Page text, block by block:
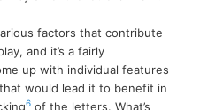
factors that contribute
and it’s a fairly
up with individual features
would lead it to benefit in
6 of the letters. What’s